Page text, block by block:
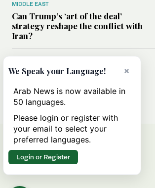
MIDDLE EAST
Can Trump’s ‘art of the deal’
strategy reshape the conflict with
Iran?
All you need to know about Ceuta
amid the migration debate
×
We Speak your Language!
Arab News is now available in
50 languages.
Please login or register with
your email to select your
preferred languages.
Login or Register